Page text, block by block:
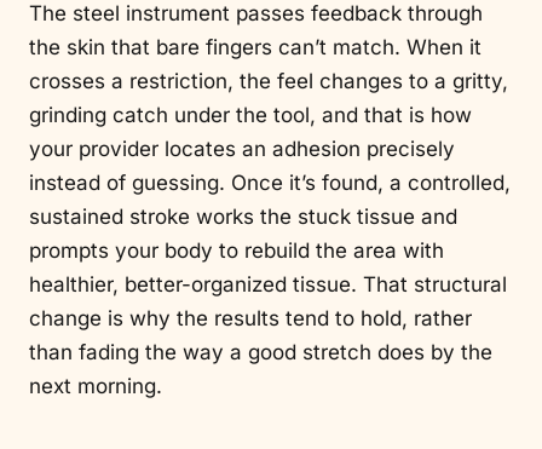
The steel instrument passes feedback through
the skin that bare fingers can’t match. When it
crosses a restriction, the feel changes to a gritty,
grinding catch under the tool, and that is how
your provider locates an adhesion precisely
instead of guessing. Once it’s found, a controlled,
sustained stroke works the stuck tissue and
prompts your body to rebuild the area with
healthier, better-organized tissue. That structural
change is why the results tend to hold, rather
than fading the way a good stretch does by the
next morning.